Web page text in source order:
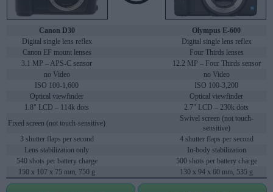
Canon D30
Olympus E-600
Digital single lens reflex
Digital single lens reflex
Canon EF mount lenses
Four Thirds lenses
3.1 MP – APS-C sensor
12.2 MP – Four Thirds sensor
no Video
no Video
ISO 100-1,600
ISO 100-3,200
Optical viewfinder
Optical viewfinder
1.8" LCD – 114k dots
2.7" LCD – 230k dots
Fixed screen (not touch-sensitive)
Swivel screen (not touch-
sensitive)
3 shutter flaps per second
4 shutter flaps per second
Lens stabilization only
In-body stabilization
540 shots per battery charge
500 shots per battery charge
150 x 107 x 75 mm, 750 g
130 x 94 x 60 mm, 535 g